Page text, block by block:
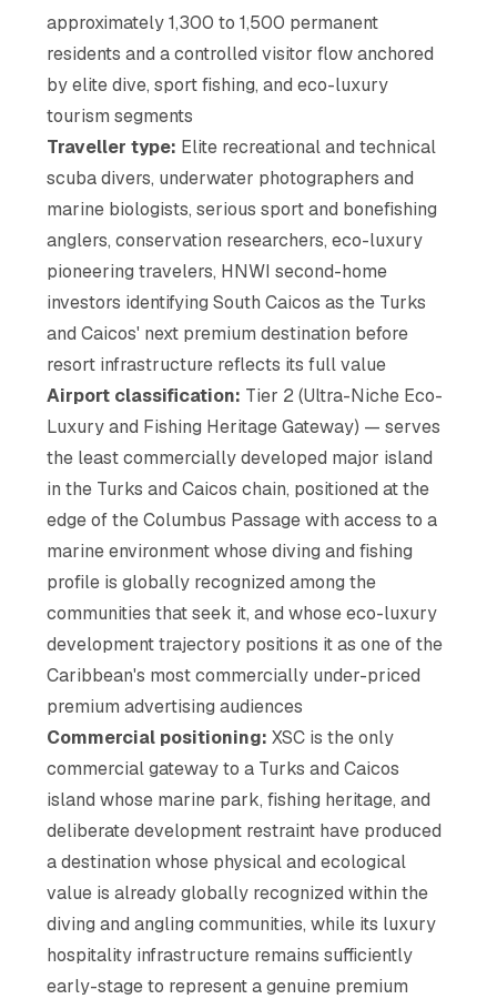
approximately 1,300 to 1,500 permanent
residents and a controlled visitor flow anchored
by elite dive, sport fishing, and eco-luxury
tourism segments
Traveller type: Elite recreational and technical
scuba divers, underwater photographers and
marine biologists, serious sport and bonefishing
anglers, conservation researchers, eco-luxury
pioneering travelers, HNWI second-home
investors identifying South Caicos as the Turks
and Caicos' next premium destination before
resort infrastructure reflects its full value
Airport classification: Tier 2 (Ultra-Niche Eco-
Luxury and Fishing Heritage Gateway) — serves
the least commercially developed major island
in the Turks and Caicos chain, positioned at the
edge of the Columbus Passage with access to a
marine environment whose diving and fishing
profile is globally recognized among the
communities that seek it, and whose eco-luxury
development trajectory positions it as one of the
Caribbean's most commercially under-priced
premium advertising audiences
Commercial positioning: XSC is the only
commercial gateway to a Turks and Caicos
island whose marine park, fishing heritage, and
deliberate development restraint have produced
a destination whose physical and ecological
value is already globally recognized within the
diving and angling communities, while its luxury
hospitality infrastructure remains sufficiently
early-stage to represent a genuine premium